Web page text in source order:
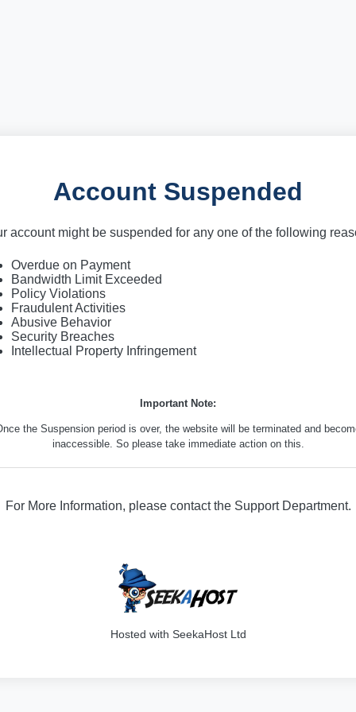
Account Suspended
account might be suspended for any one of the following
Overdue on Payment
Bandwidth Limit Exceeded
Policy Violations
Fraudulent Activities
Abusive Behavior
Security Breaches
Intellectual Property Infringement
Important Note:
the Suspension period is over, the website will be terminated and
inaccessible. So please take immediate action on this.
For More Information, please contact the Support Department.
Hosted with SeekaHost Ltd